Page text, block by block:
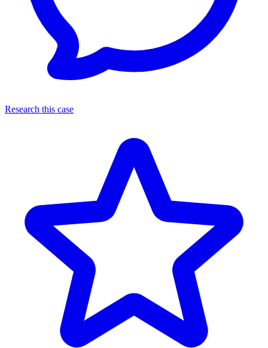
Research this case